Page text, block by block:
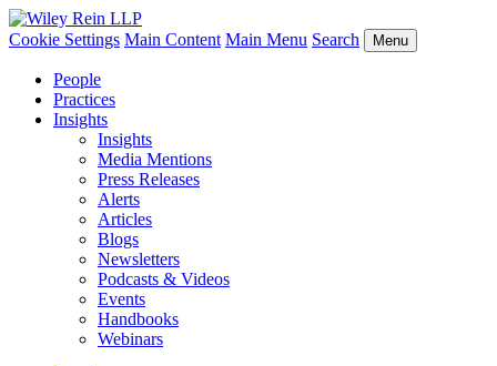
Cookie Settings Main Content Main Menu Search Menu
People
Practices
Insights
Insights
Media Mentions
Press Releases
Alerts
Articles
Blogs
Newsletters
Podcasts & Videos
Events
Handbooks
Webinars